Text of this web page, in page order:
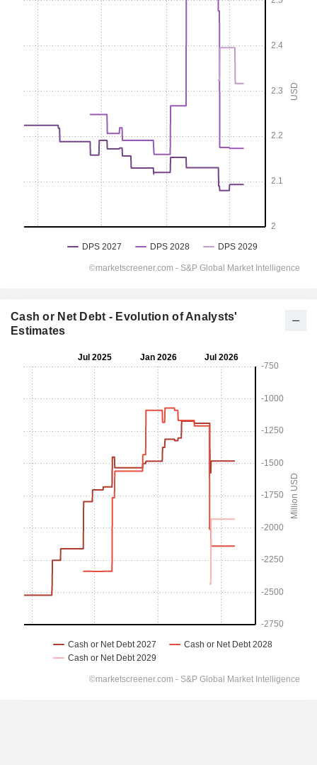
Cash or Net Debt - Evolution of Analysts'
Estimates